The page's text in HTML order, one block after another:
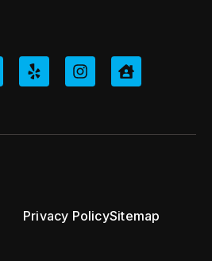
Privacy PolicySitemap